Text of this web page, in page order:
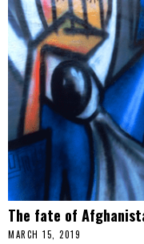
The fate of
MARCH 15, 2019